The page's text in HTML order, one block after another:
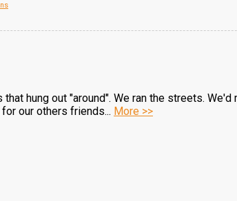
hung out "around". We ran the streets. We'd
our others friends... More >>